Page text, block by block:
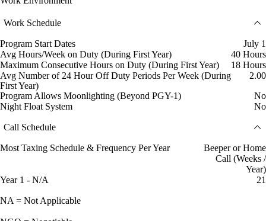
Work Schedule
Program Start Dates
July 1
Avg Hours/Week on Duty (During First Year)
40 Hours
Maximum Consecutive Hours on Duty (During First Year)
18 Hours
Avg Number of 24 Hour Off Duty Periods Per Week (During
First Year)
2.00
Program Allows Moonlighting (Beyond PGY-1)
No
Night Float System
No
Call Schedule
Most Taxing Schedule & Frequency Per Year
Beeper or Home
Call (Weeks /
Year)
Year 1 - N/A
21
NA = Not Applicable